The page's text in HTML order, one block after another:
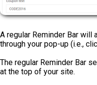
A regular Reminder Bar will
through your pop-up (i.e.,
The regular Reminder Bar
at the top of your site.